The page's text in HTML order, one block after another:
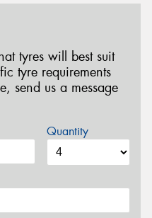
tyres will best suit
tyre requirements
send us a message
Quantity